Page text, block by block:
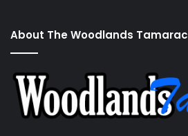
About The Woodlands Tamarac